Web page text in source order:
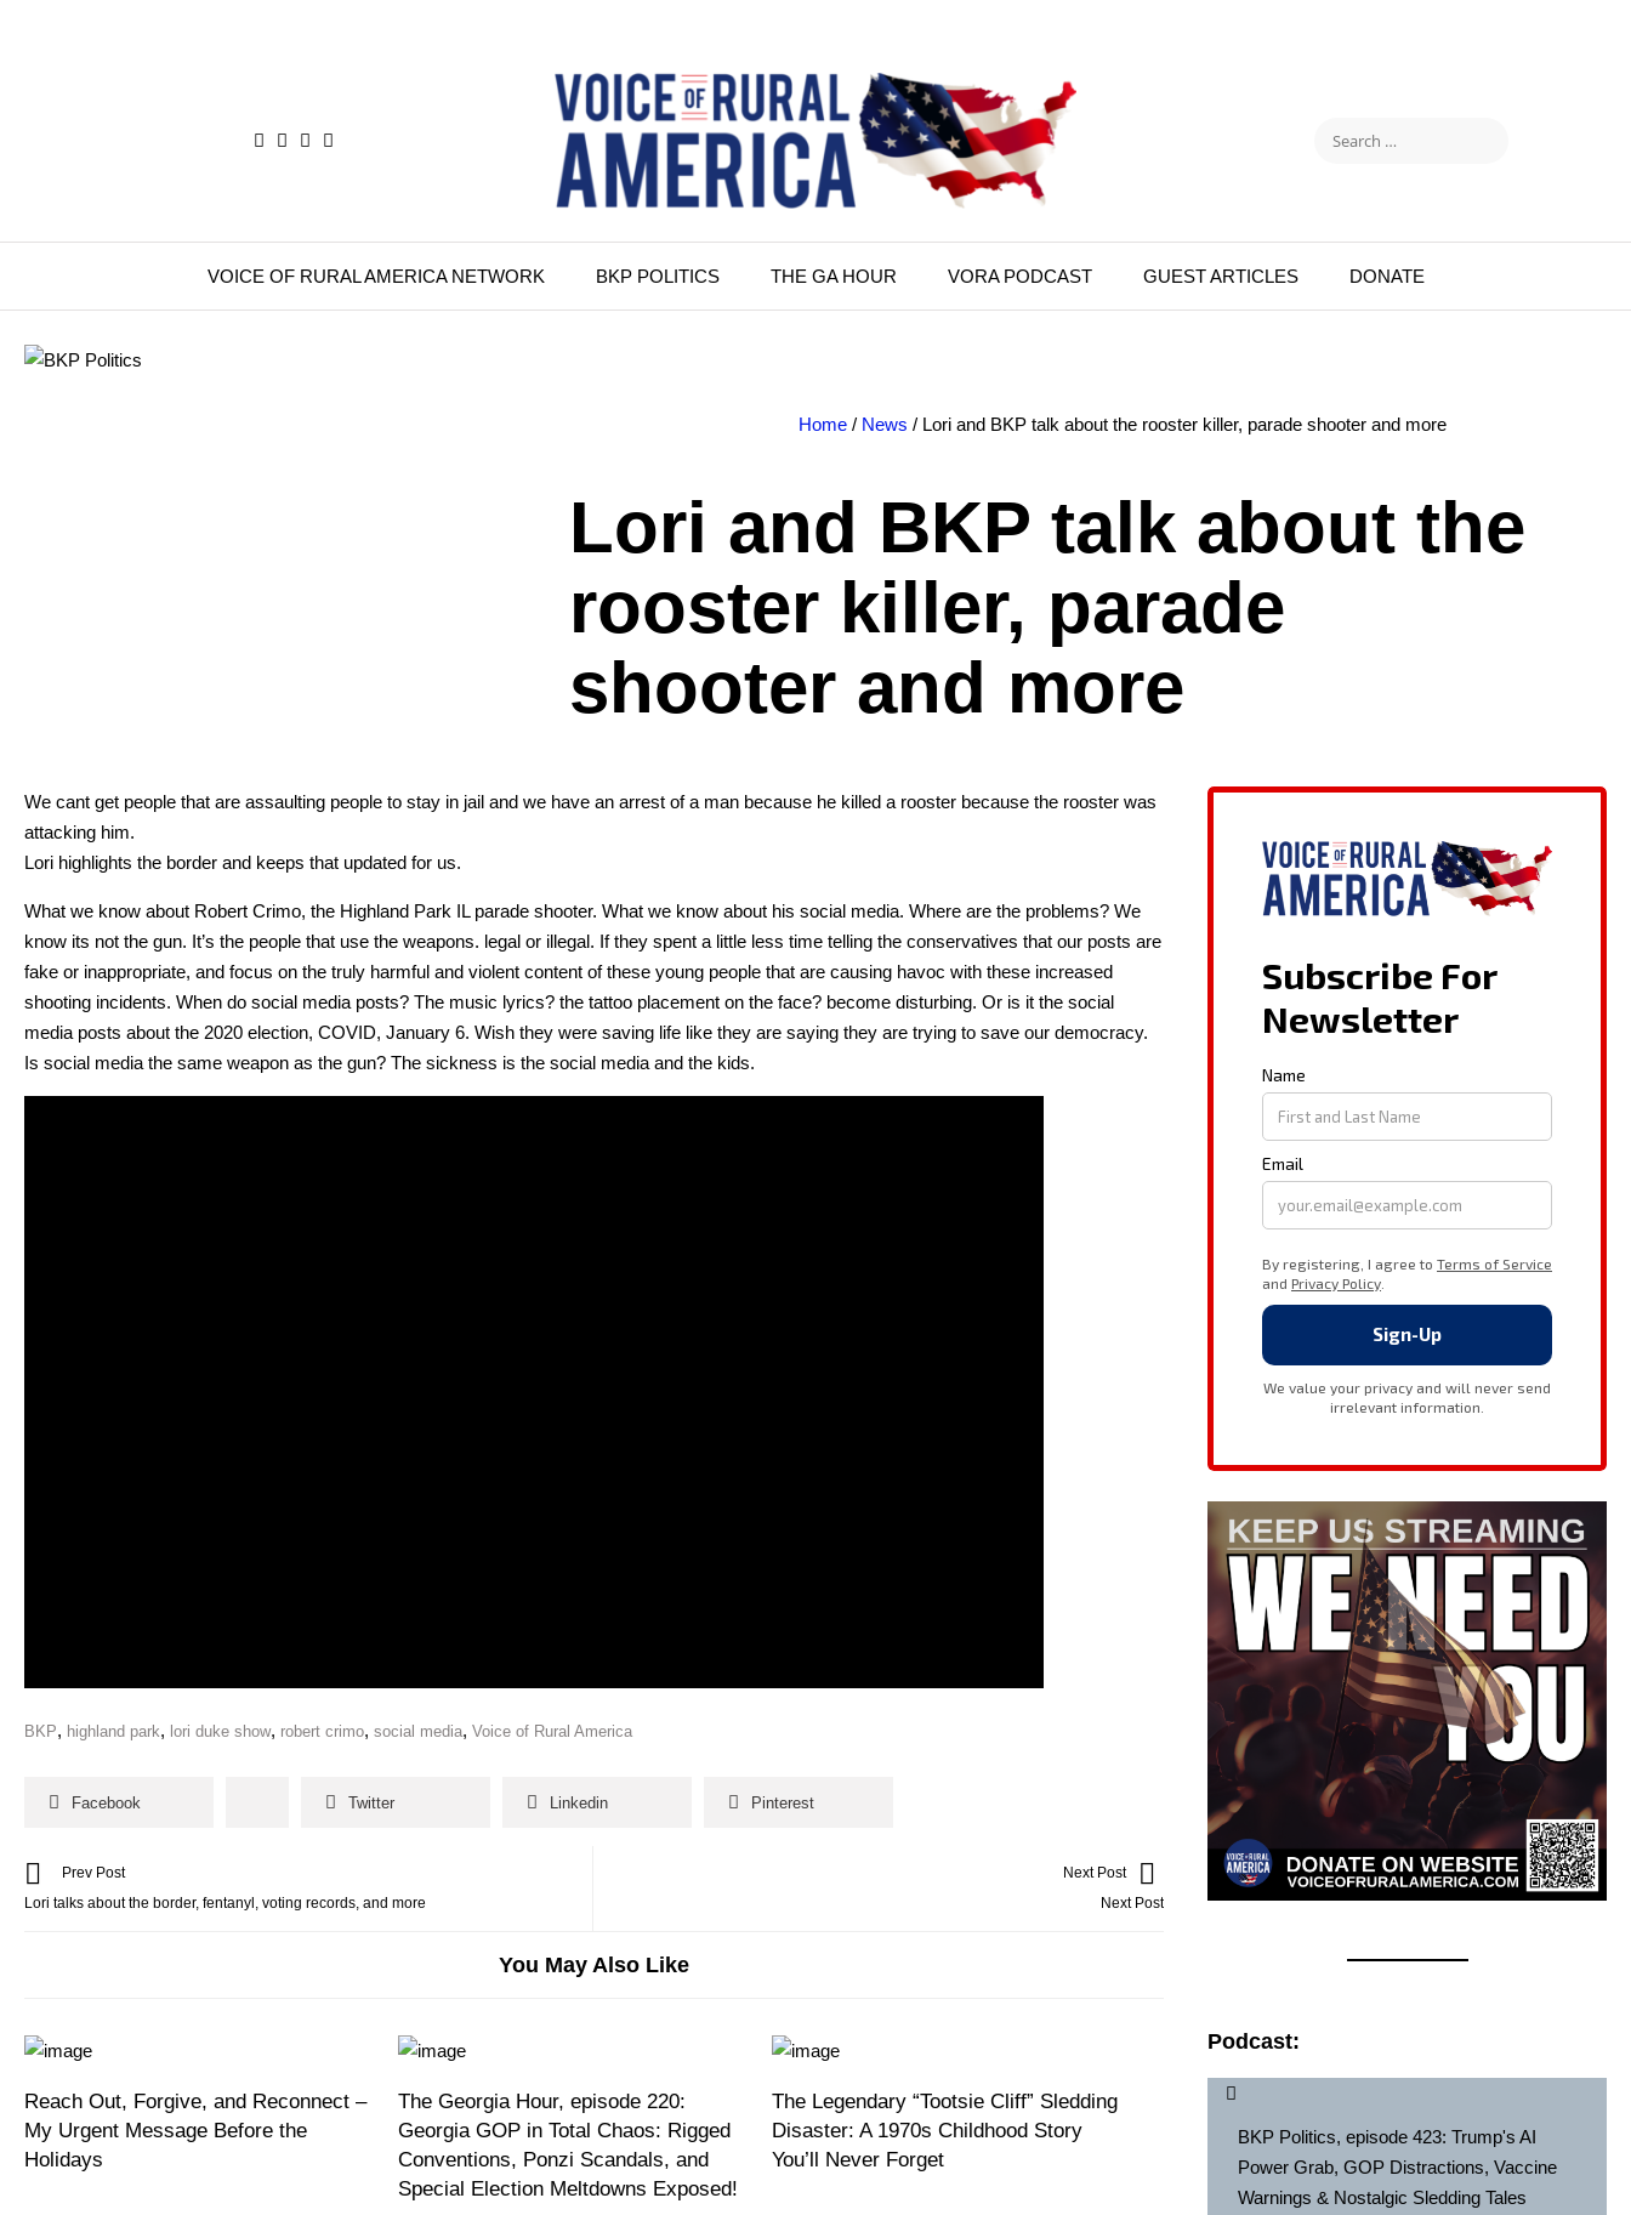
VOICE OF RURAL AMERICA NETWORK BKP POLITICS THE GA HOUR VORA PODCAST GUEST ARTICLES DONATE
Home/ News / Lori and BKP talk about the rooster killer, parade shooter and more
Lori and BKP talk about the
rooster killer, parade
shooter and more
We cant get peo­ple that are assault­ing peo­ple to stay in jail and we have an arrest of a man because he killed a roost­er because the roost­er was
attack­ing him.
Lori high­lights the bor­der and keeps that updat­ed for us.
What we know about Robert Crimo, the High­land Park IL parade shoot­er. What we know about his social media. Where are the prob­lems? We
know its not the gun. It’s the peo­ple that use the weapons. legal or ille­gal. If they spent a lit­tle less time telling the con­ser­v­a­tives that our posts are
fake or inap­pro­pri­ate, and focus on the tru­ly harm­ful and vio­lent con­tent of these young peo­ple that are caus­ing hav­oc with these increased
shoot­ing inci­dents. When do social media posts? The music lyrics? the tat­too place­ment on the face? become dis­turb­ing. Or is it the social
media posts about the 2020 elec­tion, COVID, Jan­u­ary 6. Wish they were sav­ing life like they are say­ing they are try­ing to save our democ­ra­cy.
Is social media the same weapon as the gun? The sick­ness is the social media and the kids.
BKP, highland park, lori duke show, robert crimo, social media, Voice of Rural America
Facebook Twitter Linkedin Pinterest
Prev Post
Lori talks about the border, fentanyl, voting records, and more
Next Post
Next Post
You May Also Like
Reach Out, Forgive, and Reconnect –
My Urgent Message Before the
Holidays
The Georgia Hour, episode 220:
Georgia GOP in Total Chaos: Rigged
Conventions, Ponzi Scandals, and
Special Election Meltdowns Exposed!
The Legendary “Tootsie Cliff” Sledding
Disaster: A 1970s Childhood Story
You’ll Never Forget
Podcast:
BKP Politics, episode 423: Trump's AI
Power Grab, GOP Distractions, Vaccine
Warnings & Nostalgic Sledding Tales